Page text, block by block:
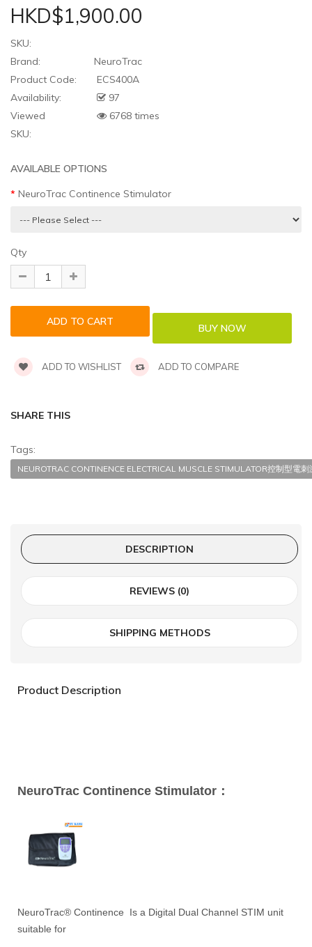
HKD$1,900.00
SKU:
Brand:
NeuroTrac
Product Code:
ECS400A
Availability:
97
Viewed
6768 times
SKU:
AVAILABLE OPTIONS
NeuroTrac Continence Stimulator
Qty
ADD TO WISHLIST ADD TO COMPARE
SHARE THIS
Tags:
NEUROTRAC CONTINENCE ELECTRICAL MUSCLE STIMULATOR控制型
DESCRIPTION
REVIEWS (0)
SHIPPING METHODS
Product Description
NeuroTrac Continence Stimulator：
NeuroTrac® Continence Is a Digital Dual Channel STIM unit
suitable for